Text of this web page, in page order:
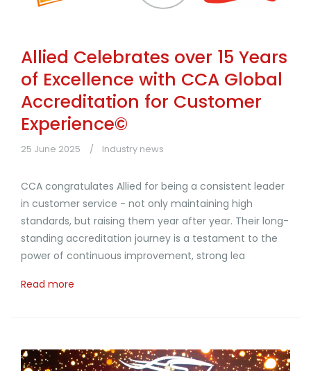
Allied Celebrates over 15 Years
of Excellence with CCA Global
Accreditation for Customer
Experience©
25 June 2025 Industry news
CCA congratulates Allied for being a consistent leader
in customer service - not only maintaining high
standards, but raising them year after year. Their long-
standing accreditation journey is a testament to the
power of continuous improvement, strong lea
Read more